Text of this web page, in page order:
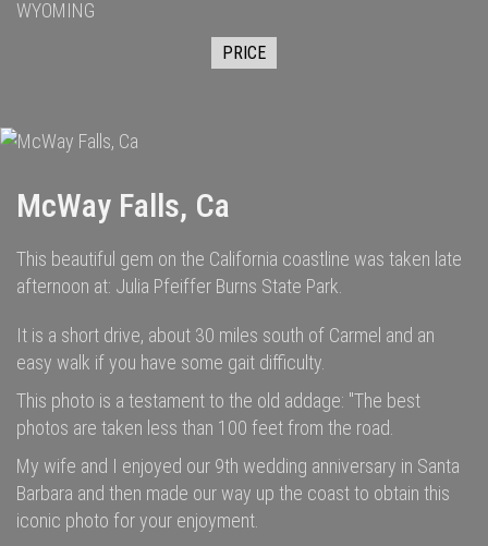
WYOMING
PRICE
McWay Falls, Ca
This beautiful gem on the California coastline was taken late
afternoon at: Julia Pfeiffer Burns State Park.
It is a short drive, about 30 miles south of Carmel and an
easy walk if you have some gait difficulty.
This photo is a testament to the old addage: "The best
photos are taken less than 100 feet from the road.
My wife and I enjoyed our 9th wedding anniversary in Santa
Barbara and then made our way up the coast to obtain this
iconic photo for your enjoyment.